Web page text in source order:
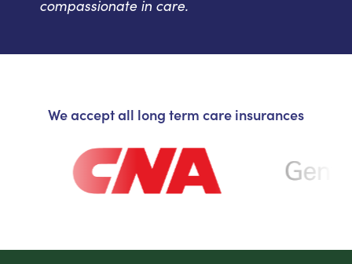
compassionate in care.
We accept all long term care insurances